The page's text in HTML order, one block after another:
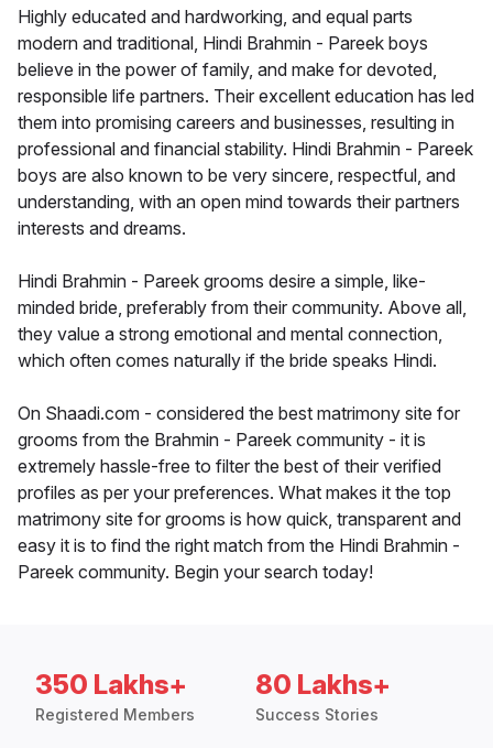
Highly educated and hardworking, and equal parts
modern and traditional, Hindi Brahmin - Pareek boys
believe in the power of family, and make for devoted,
responsible life partners. Their excellent education has led
them into promising careers and businesses, resulting in
professional and financial stability. Hindi Brahmin - Pareek
boys are also known to be very sincere, respectful, and
understanding, with an open mind towards their partners
interests and dreams.
Hindi Brahmin - Pareek grooms desire a simple, like-
minded bride, preferably from their community. Above all,
they value a strong emotional and mental connection,
which often comes naturally if the bride speaks Hindi.
On Shaadi.com - considered the best matrimony site for
grooms from the Brahmin - Pareek community - it is
extremely hassle-free to filter the best of their verified
profiles as per your preferences. What makes it the top
matrimony site for grooms is how quick, transparent and
easy it is to find the right match from the Hindi Brahmin -
Pareek community. Begin your search today!
350 Lakhs+
Registered Members
80 Lakhs+
Success Stories